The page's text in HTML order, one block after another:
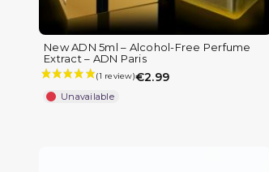
New ADN 5ml – Alcohol-Free Perfume
Extract – ADN Paris
€2.99
Unavailable